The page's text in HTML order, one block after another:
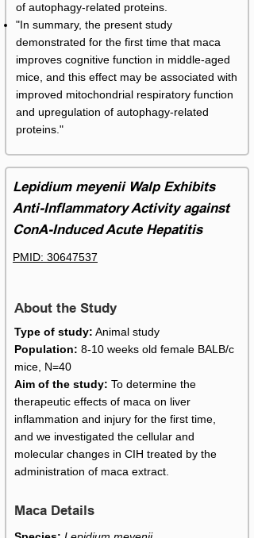
of autophagy-related proteins.
"In summary, the present study
demonstrated for the first time that maca
improves cognitive function in middle-aged
mice, and this effect may be associated with
improved mitochondrial respiratory function
and upregulation of autophagy-related
proteins."
Lepidium meyenii Walp Exhibits
Anti-Inflammatory Activity against
ConA-Induced Acute Hepatitis
PMID: 30647537
About the Study
Type of study: Animal study
Population: 8-10 weeks old female BALB/c
mice, N=40
Aim of the study: To determine the
therapeutic effects of maca on liver
inflammation and injury for the first time,
and we investigated the cellular and
molecular changes in CIH treated by the
administration of maca extract.
Maca Details